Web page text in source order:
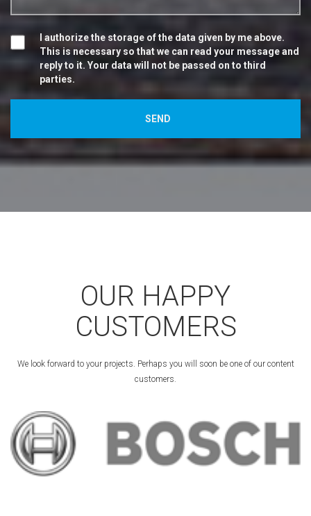
I authorize the storage of the data given by me above.
This is necessary so that we can read your message and
reply to it. Your data will not be passed on to third
parties.
OUR HAPPY
CUSTOMERS
We look forward to your projects. Perhaps you will soon be one of our content
customers.